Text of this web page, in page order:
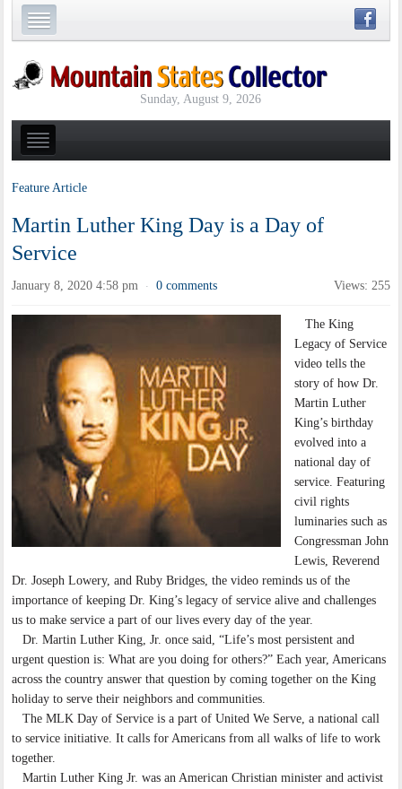
Sunday, August 9, 2026
Feature Article
Martin Luther King Day is a Day of
Service
January 8, 2020 4:58 pm · 0 comments Views: 255
The King
Legacy of Service
video tells the
story of how Dr.
Martin Luther
King’s birthday
evolved into a
national day of
service. Featuring
civil rights
luminaries such as
Congressman John
Lewis, Reverend
Dr. Joseph Lowery, and Ruby Bridges, the video reminds us of the
importance of keeping Dr. King’s legacy of service alive and challenges
us to make service a part of our lives every day of the year.
Dr. Martin Luther King, Jr. once said, “Life’s most persistent and
urgent question is: What are you doing for others?” Each year, Americans
across the country answer that question by coming together on the King
holiday to serve their neighbors and communities.
The MLK Day of Service is a part of United We Serve, a national call
to service initiative. It calls for Americans from all walks of life to work
together.
Martin Luther King Jr. was an American Christian minister and activist